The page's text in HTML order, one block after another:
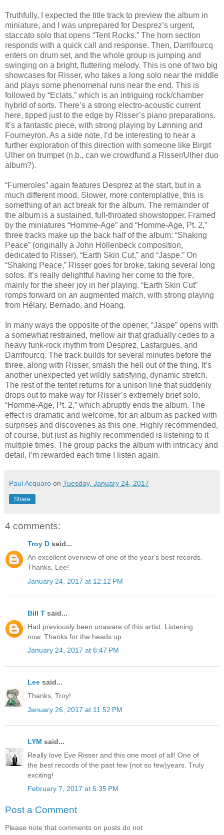
Truthfully, I expected the title track to preview the album in
miniature, and I was unprepared for Desprez’s urgent,
staccato solo that opens “Tent Rocks.” The horn section
responds with a quick call and response. Then, Darrifourcq
enters on drum set, and the whole group is jumping and
swinging on a bright, fluttering melody. This is one of two big
showcases for Risser, who takes a long solo near the middle
and plays some phenomenal runs near the end. This is
followed by “Eclats,” which is an intriguing rock/chamber
hybrid of sorts. There’s a strong electro-acoustic current
here, tipped just to the edge by Risser’s piano preparations.
It’s a fantastic piece, with strong playing by Lønning and
Fourneyron. As a side note, I’d be interesting to hear a
further exploration of this direction with someone like Birgit
Ulher on trumpet (n.b., can we crowdfund a Risser/Ulher duo
album?).
“Fumeroles” again features Desprez at the start, but in a
much different mood. Slower, more contemplative, this is
something of an act break for the album. The remainder of
the album is a sustained, full-throated showstopper. Framed
by the miniatures “Homme-Age” and “Homme-Age, Pt. 2,”
three tracks make up the back half of the album: “Shaking
Peace” (originally a John Hollenbeck composition,
dedicated to Risser), “Earth Skin Cut,” and “Jaspe.” On
“Shaking Peace,” Risser goes for broke, taking several long
solos. It’s really delightful having her come to the fore,
mainly for the sheer joy in her playing. “Earth Skin Cut”
romps forward on an augmented march, with strong playing
from Hélary, Bernado, and Hoang.
In many ways the opposite of the opener, “Jaspe” opens with
a somewhat restrained, mellow air that gradually cedes to a
heavy funk-rock rhythm from Desprez, Lasfargues, and
Darrifourcq. The track builds for several minutes before the
three, along with Risser, smash the hell out of the thing. It’s
another unexpected yet wildly satisfying, dynamic stretch.
The rest of the tentet returns for a unison line that suddenly
drops out to make way for Risser’s extremely brief solo,
“Homme-Age, Pt. 2,” which abruptly ends the album. The
effect is dramatic and welcome, for an album as packed with
surprises and discoveries as this one. Highly recommended,
of course, but just as highly recommended is listening to it
multiple times. The group packs the album with intricacy and
detail, I’m rewarded each time I listen again.
Paul Acquaro on Tuesday, January 24, 2017
Share
4 comments:
Troy D said...
An excellent overview of one of the year's best records.
Thanks, Lee!
January 24, 2017 at 12:12 PM
Bill T said...
Had previously been unaware of this artist. Listening
now. Thanks for the heads up
January 24, 2017 at 6:47 PM
Lee said...
Thanks, Troy!
January 26, 2017 at 11:52 PM
LYM said...
Really love Eve Risser and this one most of all! One of
the best records of the past few (not so few)years. Truly
exciting!
February 7, 2017 at 5:35 PM
Post a Comment
Please note that comments on posts do not